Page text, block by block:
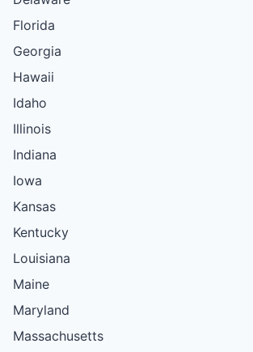
Florida
Georgia
Hawaii
Idaho
Illinois
Indiana
Iowa
Kansas
Kentucky
Louisiana
Maine
Maryland
Massachusetts